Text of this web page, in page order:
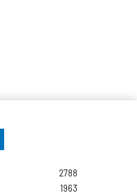
2788
1963